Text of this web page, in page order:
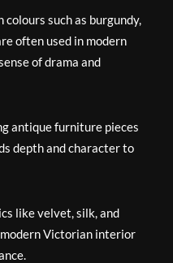
colours such as burgundy,
often used in modern
of drama and
antique furniture pieces
depth and character to
like velvet, silk, and
Victorian interior